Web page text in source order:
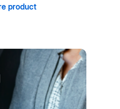
product